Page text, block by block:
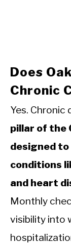
Does
Chronic
Yes. Chronic
pillar of the
designed
conditions
and heart
Monthly
visibility into